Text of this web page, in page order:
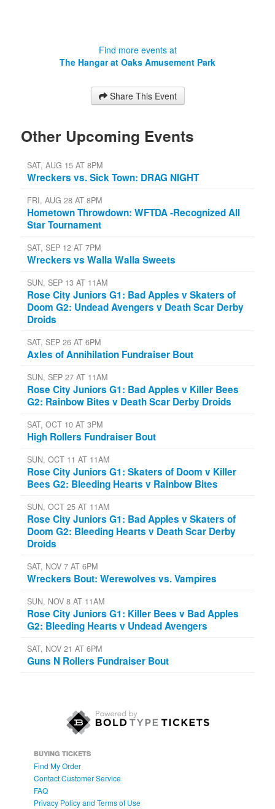
Find more events at
The Hangar at Oaks Amusement Park
Share This Event
Other Upcoming Events
SAT, AUG 15 AT 8PM
Wreckers vs. Sick Town: DRAG NIGHT
FRI, AUG 28 AT 8PM
Hometown Throwdown: WFTDA -Recognized All
Star Tournament
SAT, SEP 12 AT 7PM
Wreckers vs Walla Walla Sweets
SUN, SEP 13 AT 11AM
Rose City Juniors G1: Bad Apples v Skaters of
Doom G2: Undead Avengers v Death Scar Derby
Droids
SAT, SEP 26 AT 6PM
Axles of Annihilation Fundraiser Bout
SUN, SEP 27 AT 11AM
Rose City Juniors G1: Bad Apples v Killer Bees
G2: Rainbow Bites v Death Scar Derby Droids
SAT, OCT 10 AT 3PM
High Rollers Fundraiser Bout
SUN, OCT 11 AT 11AM
Rose City Juniors G1: Skaters of Doom v Killer
Bees G2: Bleeding Hearts v Rainbow Bites
SUN, OCT 25 AT 11AM
Rose City Juniors G1: Bad Apples v Skaters of
Doom G2: Bleeding Hearts v Death Scar Derby
Droids
SAT, NOV 7 AT 6PM
Wreckers Bout: Werewolves vs. Vampires
SUN, NOV 8 AT 11AM
Rose City Juniors G1: Killer Bees v Bad Apples
G2: Bleeding Hearts v Undead Avengers
SAT, NOV 21 AT 6PM
Guns N Rollers Fundraiser Bout
BUYING TICKETS
Find My Order
Contact Customer Service
FAQ
Privacy Policy and Terms of Use